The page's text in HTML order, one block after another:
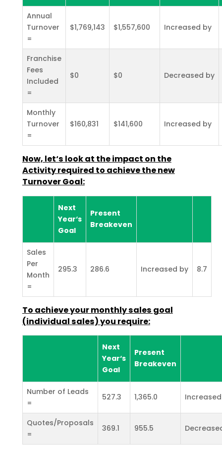
Annual
Turnover
=
$1,769,143 $1,557,600 Increased by
Franchise
Fees
Included
=
$0 $0 Decreased by
Monthly
Turnover
=
$160,831 $141,600 Increased by
Now, let‘s look at the impact on the
Activity required to achieve the new
Turnover Goal:
Next
Year‘s
Goal
Present
Breakeven
Sales
Per
Month
=
295.3 286.6 Increased by 8.7
To achieve your monthly sales goal
(individual sales) you require:
Next
Year‘s
Goal
Present
Breakeven
Number of Leads
=
527.3 1,365.0
Quotes/Proposals
=
369.1 955.5